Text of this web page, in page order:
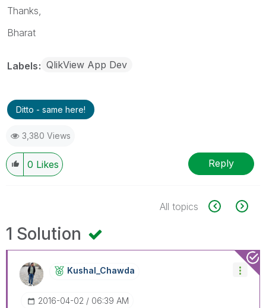
Thanks,
Bharat
Labels QlikView App Dev
Ditto - same here!
3,380 Views
0 Likes Reply
All topics
1 Solution
Kushal_Chawda
‎2016-04-02 06:39 AM